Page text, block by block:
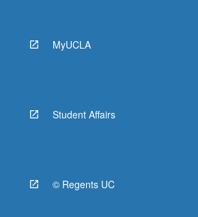
MyUCLA
Student Affairs
© Regents UC